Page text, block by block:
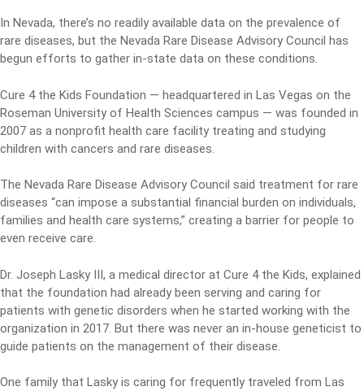
In Nevada, there’s no readily available data on the prevalence of
rare diseases, but the Nevada Rare Disease Advisory Council has
begun efforts to gather in-state data on these conditions.
Cure 4 the Kids Foundation — headquartered in Las Vegas on the
Roseman University of Health Sciences campus — was founded in
2007 as a nonprofit health care facility treating and studying
children with cancers and rare diseases.
The Nevada Rare Disease Advisory Council said treatment for rare
diseases “can impose a substantial financial burden on individuals,
families and health care systems,” creating a barrier for people to
even receive care.
Dr. Joseph Lasky III, a medical director at Cure 4 the Kids, explained
that the foundation had already been serving and caring for
patients with genetic disorders when he started working with the
organization in 2017. But there was never an in-house geneticist to
guide patients on the management of their disease.
One family that Lasky is caring for frequently traveled from Las